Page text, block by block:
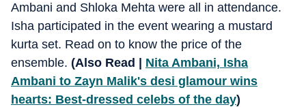
Ambani and Shloka Mehta were all in attendance.
Isha participated in the event wearing a mustard
kurta set. Read on to know the price of the
ensemble. (Also Read | Nita Ambani, Isha
Ambani to Zayn Malik's desi glamour wins
hearts: Best-dressed celebs of the day)